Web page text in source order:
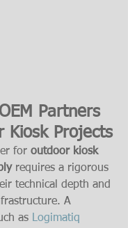
Partners
Kiosk Projects
for outdoor kiosk
requires a rigorous
technical depth and
A
as Logimatiq